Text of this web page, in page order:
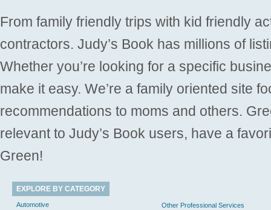
From family friendly trips with kid friendly
contractors. Judy’s Book has millions of
Whether you’re looking for a specific
make it easy. We’re a family oriented site
recommendations to moms and others.
relevant to Judy’s Book users, have a
Green!
EXPLORE BY CATEGORY
Automotive
Other Professional Services